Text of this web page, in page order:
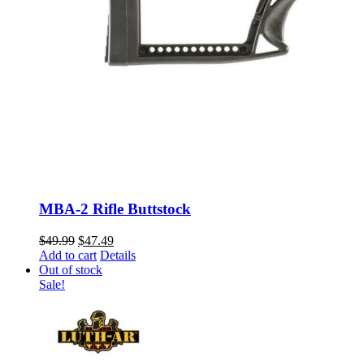
MBA-2 Rifle Buttstock
$49.99 Original
price
was:
$47.49Current
price
Add to cart Details
Out of stock
Sale!